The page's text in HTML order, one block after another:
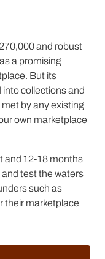
and robust
a promising
But its
collections and
by any existing
own marketplace
and 12-18 months
test the waters
such as
their marketplace